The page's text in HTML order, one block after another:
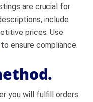
are crucial for
include
prices. Use
to ensure compliance.
you will fulfill orders